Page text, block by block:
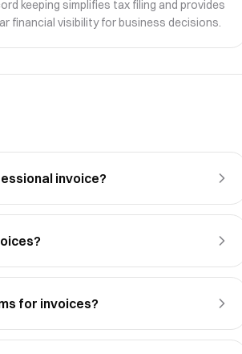
keeping simplifies tax filing and provides
financial visibility for business decisions.
invoice?
for invoices?